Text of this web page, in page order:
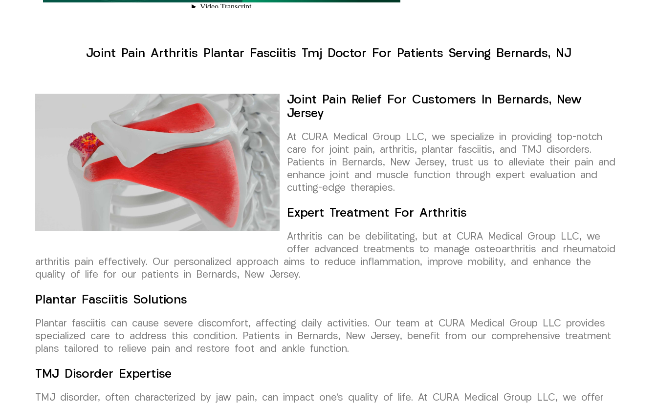
Joint Pain Arthritis Plantar Fasciitis Tmj Doctor For Patients Serving Bernards, NJ
Joint Pain Relief For Customers In Bernards, New
Jersey
At CURA Medical Group LLC, we specialize in providing top-notch
care for joint pain, arthritis, plantar fasciitis, and TMJ disorders.
Patients in Bernards, New Jersey, trust us to alleviate their pain and
enhance joint and muscle function through expert evaluation and
cutting-edge therapies.
Expert Treatment For Arthritis
Arthritis can be debilitating, but at CURA Medical Group LLC, we
offer advanced treatments to manage osteoarthritis and rheumatoid
arthritis pain effectively. Our personalized approach aims to reduce inflammation, improve mobility, and enhance the
quality of life for our patients in Bernards, New Jersey.
Plantar Fasciitis Solutions
Plantar fasciitis can cause severe discomfort, affecting daily activities. Our team at CURA Medical Group LLC provides
specialized care to address this condition. Patients in Bernards, New Jersey, benefit from our comprehensive treatment
plans tailored to relieve pain and restore foot and ankle function.
TMJ Disorder Expertise
TMJ disorder, often characterized by jaw pain, can impact one’s quality of life. At CURA Medical Group LLC, we offer